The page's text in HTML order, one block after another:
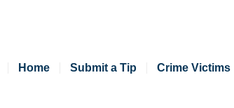
Home Submit a Tip Crime Victims